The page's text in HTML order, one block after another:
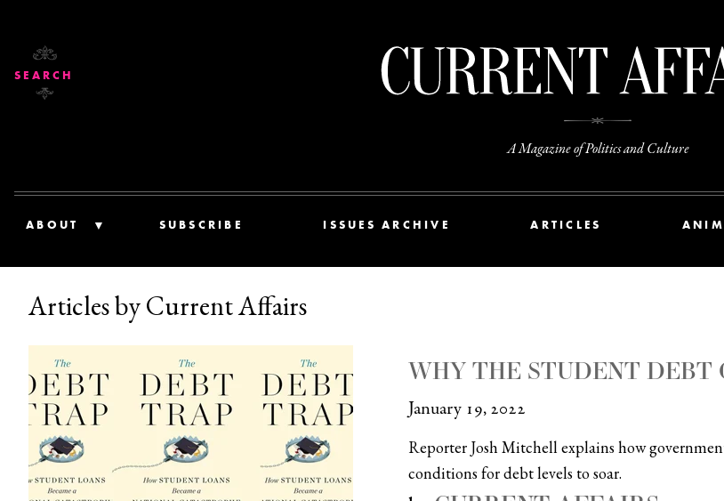
A Magazine of Politics and Culture
ABOUT SUBSCRIBE ISSUES ARCHIVE ARTICLES
SEARCH
Articles by Current Affairs
WHY THE STUDENT DEBT
January 19, 2022
Reporter Josh Mitchell explains how
conditions for debt levels to soar.